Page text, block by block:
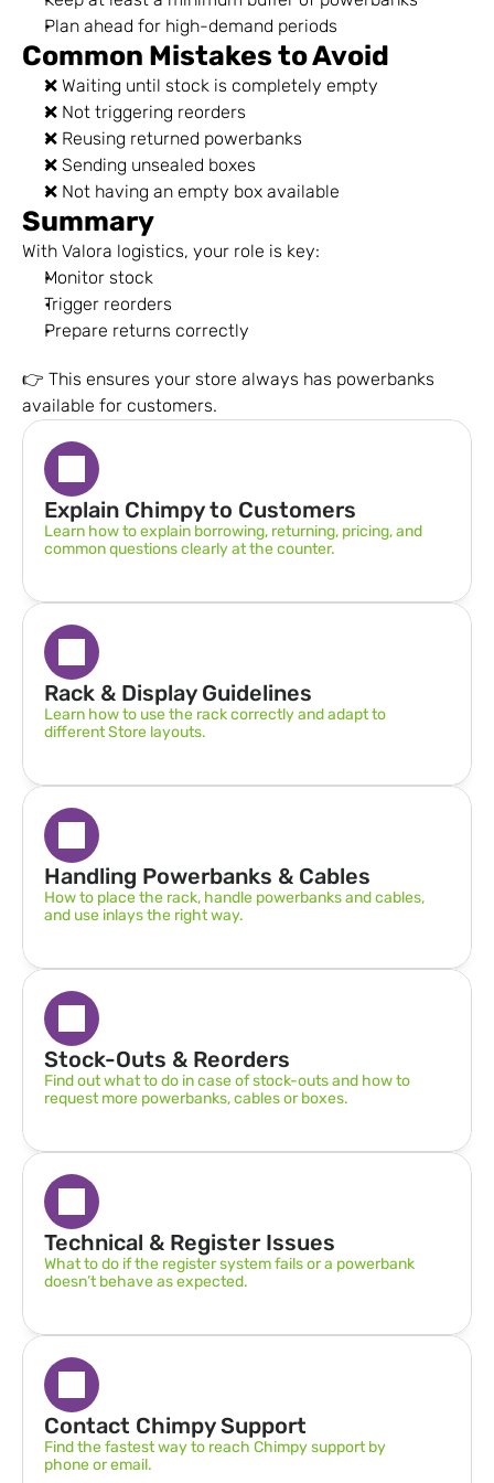
Plan ahead for high-demand periods
Common Mistakes to Avoid
❌ Waiting until stock is completely empty
❌ Not triggering reorders
❌ Reusing returned powerbanks
❌ Sending unsealed boxes
❌ Not having an empty box available
Summary
With Valora logistics, your role is key:
Monitor stock
Trigger reorders
Prepare returns correctly
👉 This ensures your store always has powerbanks
available for customers.
Explain Chimpy to Customers
Learn how to explain borrowing, returning, pricing, and
common questions clearly at the counter.
Rack & Display Guidelines
Learn how to use the rack correctly and adapt to
different Store layouts.
Handling Powerbanks & Cables
How to place the rack, handle powerbanks and cables,
and use inlays the right way.
Stock-Outs & Reorders
Find out what to do in case of stock-outs and how to
request more powerbanks, cables or boxes.
Technical & Register Issues
What to do if the register system fails or a powerbank
doesn’t behave as expected.
Contact Chimpy Support
Find the fastest way to reach Chimpy support by
phone or email.